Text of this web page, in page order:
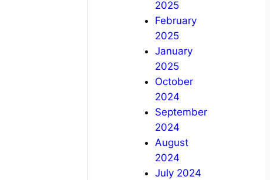
2025
February
2025
January
2025
October
2024
September
2024
August
2024
July 2024